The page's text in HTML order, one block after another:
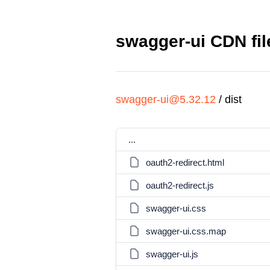
swagger-ui CDN
swagger-ui@5.32.12 / dist
...
oauth2-redirect.html
oauth2-redirect.js
swagger-ui.css
swagger-ui.css.map
swagger-ui.js